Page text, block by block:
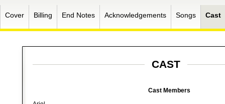
Cover Billing End Notes Acknowledgements Songs Cast
CAST
Cast Members